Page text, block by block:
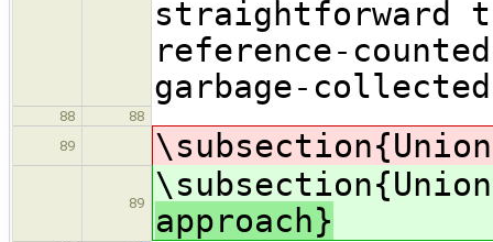
straightforward
reference-
garbage-
88
88
89
89
approach}